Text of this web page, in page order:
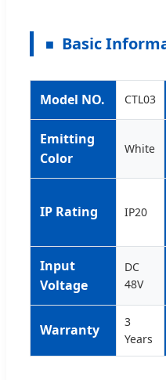
Basic
Model NO. CTL03
Emitting
Color
White
IP Rating IP20
Input
Voltage
DC
48V
Warranty
3
Years